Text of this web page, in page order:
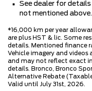
See dealer for
not mentioned above.
*16,000 km per year
are plus HST & lic. Some
details. Mentioned finance
Vehicle imagery and
and may not reflect exact
details. Bronco, Bronco
Alternative Rebate
Valid until July 31st, 2026.